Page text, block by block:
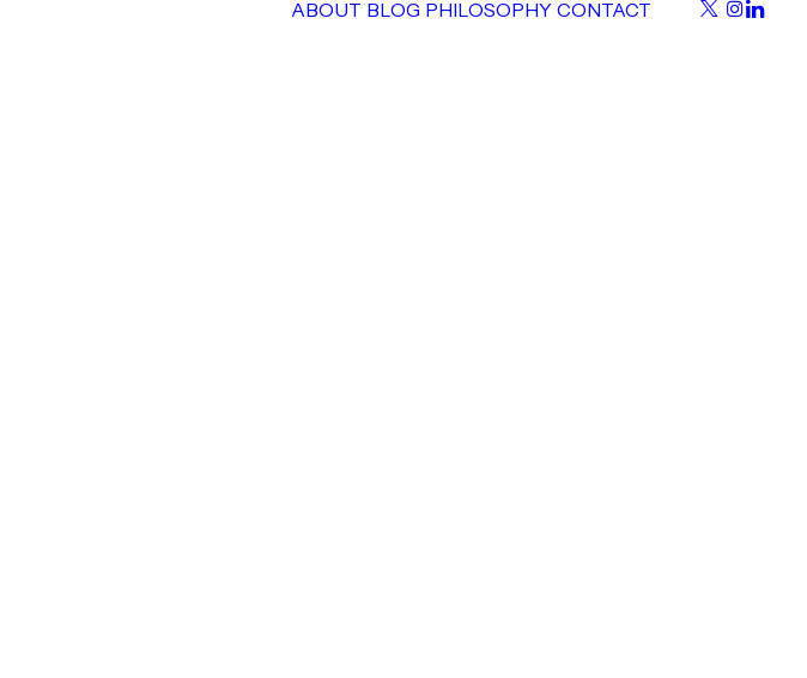
ABOUT BLOG PHILOSOPHY CONTACT